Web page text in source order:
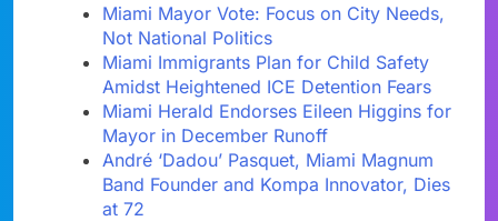
Miami Mayor Vote: Focus on City Needs,
Not National Politics
Miami Immigrants Plan for Child Safety
Amidst Heightened ICE Detention Fears
Miami Herald Endorses Eileen Higgins for
Mayor in December Runoff
André ‘Dadou’ Pasquet, Miami Magnum
Band Founder and Kompa Innovator, Dies
at 72